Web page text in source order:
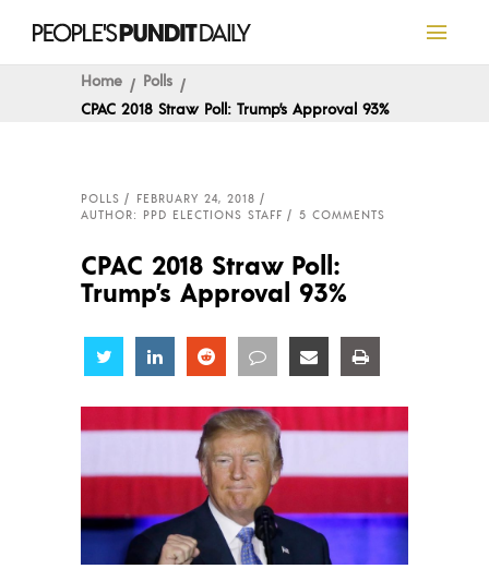
Home
Polls
CPAC 2018 Straw Poll: Trump’s Approval 93%
POLLS
FEBRUARY 24, 2018
AUTHOR: PPD ELECTIONS STAFF
5 COMMENTS
CPAC 2018 Straw Poll:
Trump’s Approval 93%
Share Share Share Share Share